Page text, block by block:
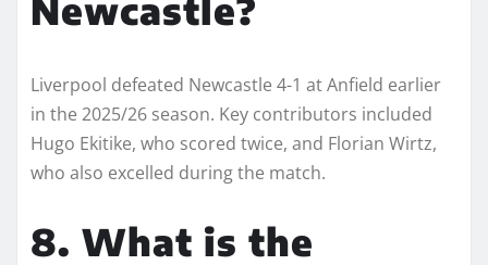
Newcastle?
Liverpool defeated Newcastle 4-1 at Anfield earlier
in the 2025/26 season. Key contributors included
Hugo Ekitike, who scored twice, and Florian Wirtz,
who also excelled during the match.
8. What is the